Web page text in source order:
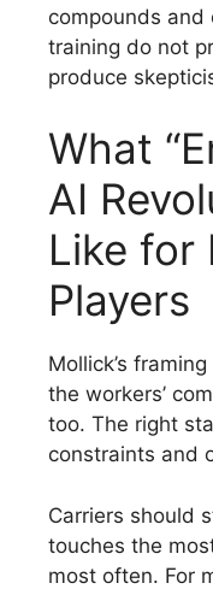
compounds
training do not
produce
What
AI
Like for
Players
Mollick’s
the workers’
too. The right
constraints and
Carriers should
touches the
most often. For